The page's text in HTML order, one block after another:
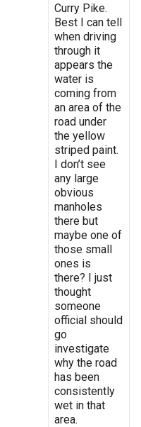
Curry Pike.
Best I can tell
when driving
through it
appears the
water is
coming from
an area of the
road under
the yellow
striped paint.
I don’t see
any large
obvious
manholes
there but
maybe one of
those small
ones is
there? I just
thought
someone
official should
go
investigate
why the road
has been
consistently
wet in that
area.